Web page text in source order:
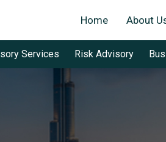
Home About
Services Risk Advisory